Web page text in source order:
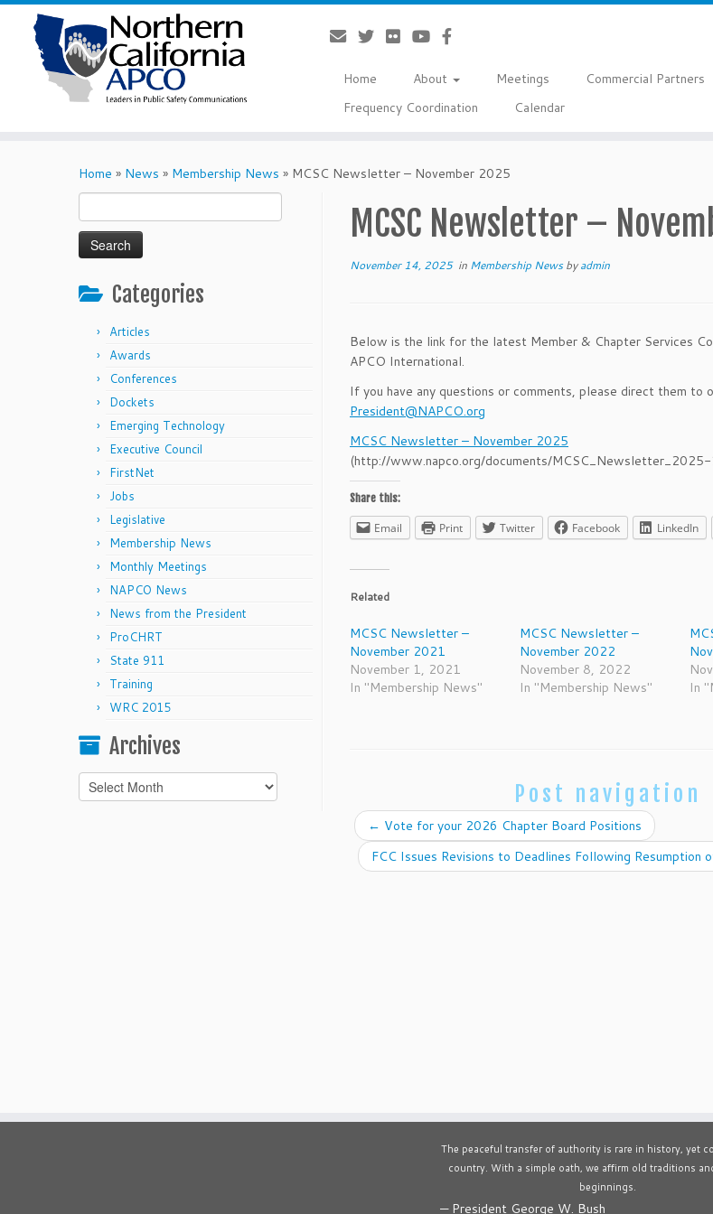
Home About Meetings Commercial Partners
Frequency Coordination
Calendar
Home » News » Membership News » MCSC Newsletter – November 2025
for:
Categories
Articles
Awards
Conferences
Dockets
Emerging Technology
Executive Council
FirstNet
Jobs
Legislative
Membership News
Monthly Meetings
NAPCO News
News from the President
ProCHRT
State 911
Training
WRC 2015
Archives
Archives
MCSC Newsletter –
November 14, 2025in Membership Newsbyadmin
Below is the link for the latest Member & Chapter Services
APCO International.
If you have any questions or comments, please direct them to
President@NAPCO.org
MCSC Newsletter – November 2025
(http://www.napco.org/documents/
Share this:
Email Print Twitter Facebook LinkedIn
Related
MCSC Newsletter –
November 2021
November 1, 2021
In "Membership News"
MCSC Newsletter –
November 2022
November 8, 2022
In "Membership News"
In
Post navigation
← Vote for your 2026 Chapter Board Positions
FCC Issues Revisions to Deadlines Following Resumption
The peaceful transfer of authority is rare in history, yet
country. With a simple oath, we affirm old traditions
beginnings.
— President George W. Bush